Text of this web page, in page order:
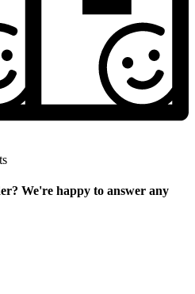
We're happy to answer any